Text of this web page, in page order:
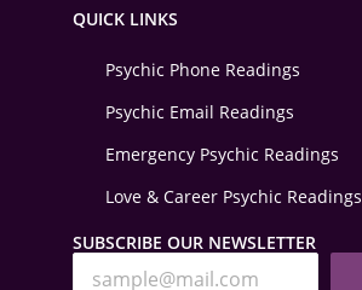
QUICK LINKS
Psychic Phone Readings
Psychic Email Readings
Emergency Psychic Readings
Love & Career Psychic Readings
SUBSCRIBE OUR NEWSLETTER